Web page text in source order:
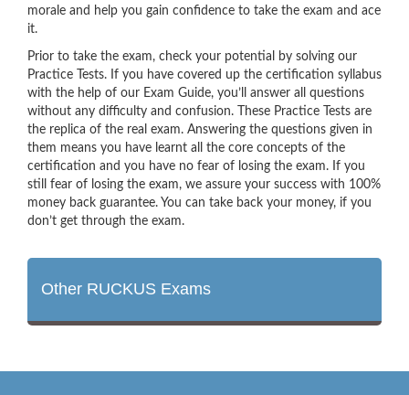
morale and help you gain confidence to take the exam and ace
it.
Prior to take the exam, check your potential by solving our
Practice Tests. If you have covered up the certification syllabus
with the help of our Exam Guide, you’ll answer all questions
without any difficulty and confusion. These Practice Tests are
the replica of the real exam. Answering the questions given in
them means you have learnt all the core concepts of the
certification and you have no fear of losing the exam. If you
still fear of losing the exam, we assure your success with 100%
money back guarantee. You can take back your money, if you
don’t get through the exam.
Other RUCKUS Exams